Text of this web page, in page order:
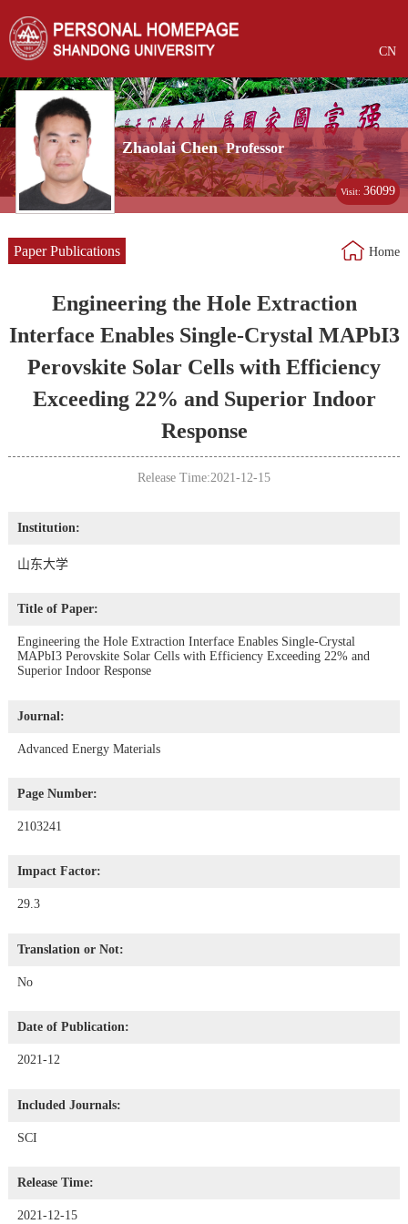
CN
Zhaolai Chen Professor
Visit:36099
Paper Publications Home
Engineering the Hole Extraction
Interface Enables Single-Crystal MAPbI3
Perovskite Solar Cells with Efficiency
Exceeding 22% and Superior Indoor
Response
Release Time:2021-12-15
Institution:
山东大学
Title of Paper:
Engineering the Hole Extraction Interface Enables Single-Crystal
MAPbI3 Perovskite Solar Cells with Efficiency Exceeding 22% and
Superior Indoor Response
Journal:
Advanced Energy Materials
Page Number:
2103241
Impact Factor:
29.3
Translation or Not:
No
Date of Publication:
2021-12
Included Journals:
SCI
Release Time:
2021-12-15